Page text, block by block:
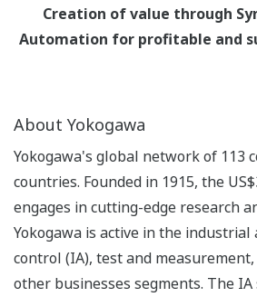
Creation of value through
Automation for profitable and
About Yokogawa
Yokogawa's global network of 113
countries. Founded in 1915, the
engages in cutting-edge research
Yokogawa is active in the
control (IA), test and
other businesses segments. The